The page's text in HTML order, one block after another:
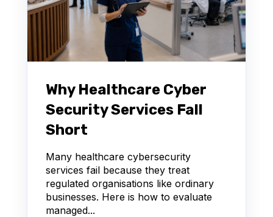
Why Healthcare Cyber
Security Services Fall
Short
Many healthcare cybersecurity
services fail because they treat
regulated organisations like ordinary
businesses. Here is how to evaluate
managed...